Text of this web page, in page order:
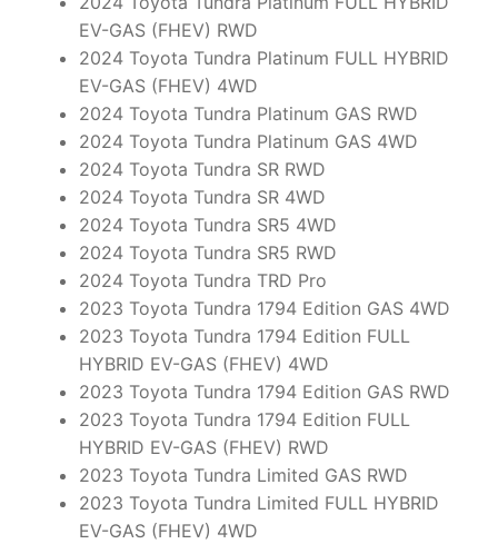
EV-GAS (FHEV) RWD
2024 Toyota Tundra Platinum FULL HYBRID
EV-GAS (FHEV) 4WD
2024 Toyota Tundra Platinum GAS RWD
2024 Toyota Tundra Platinum GAS 4WD
2024 Toyota Tundra SR RWD
2024 Toyota Tundra SR 4WD
2024 Toyota Tundra SR5 4WD
2024 Toyota Tundra SR5 RWD
2024 Toyota Tundra TRD Pro
2023 Toyota Tundra 1794 Edition GAS 4WD
2023 Toyota Tundra 1794 Edition FULL
HYBRID EV-GAS (FHEV) 4WD
2023 Toyota Tundra 1794 Edition GAS RWD
2023 Toyota Tundra 1794 Edition FULL
HYBRID EV-GAS (FHEV) RWD
2023 Toyota Tundra Limited GAS RWD
2023 Toyota Tundra Limited FULL HYBRID
EV-GAS (FHEV) 4WD